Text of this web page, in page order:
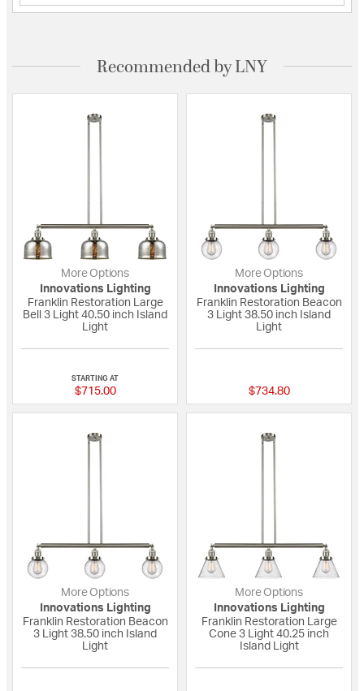
Recommended by LNY
More Options
Innovations Lighting
Franklin Restoration Large
Bell 3 Light 40.50 inch Island
Light
STARTING AT
$715.00
More Options
Innovations Lighting
Franklin Restoration Beacon
3 Light 38.50 inch Island
Light
$734.80
More Options
Innovations Lighting
Franklin Restoration Beacon
3 Light 38.50 inch Island
Light
More Options
Innovations Lighting
Franklin Restoration Large
Cone 3 Light 40.25 inch
Island Light